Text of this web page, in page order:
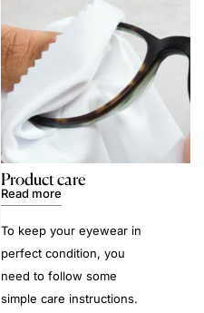
Product care
Read more
To keep your eyewear in
perfect condition, you
need to follow some
simple care instructions.